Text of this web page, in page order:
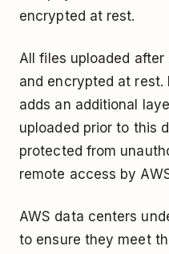
encrypted at rest.
All files uploaded after
and encrypted at
adds an additional
uploaded prior to this
protected from
remote access by
AWS data centers
to ensure they meet